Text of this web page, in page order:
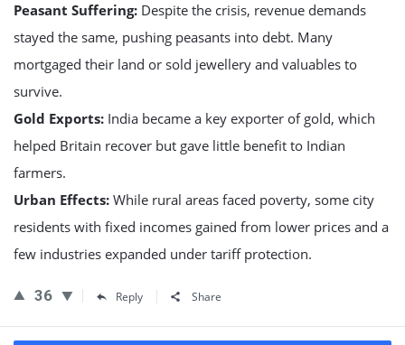
Peasant Suffering: Despite the crisis, revenue demands
stayed the same, pushing peasants into debt. Many
mortgaged their land or sold jewellery and valuables to
survive.
Gold Exports: India became a key exporter of gold, which
helped Britain recover but gave little benefit to Indian
farmers.
Urban Effects: While rural areas faced poverty, some city
residents with fixed incomes gained from lower prices and a
few industries expanded under tariff protection.
36 Reply Share